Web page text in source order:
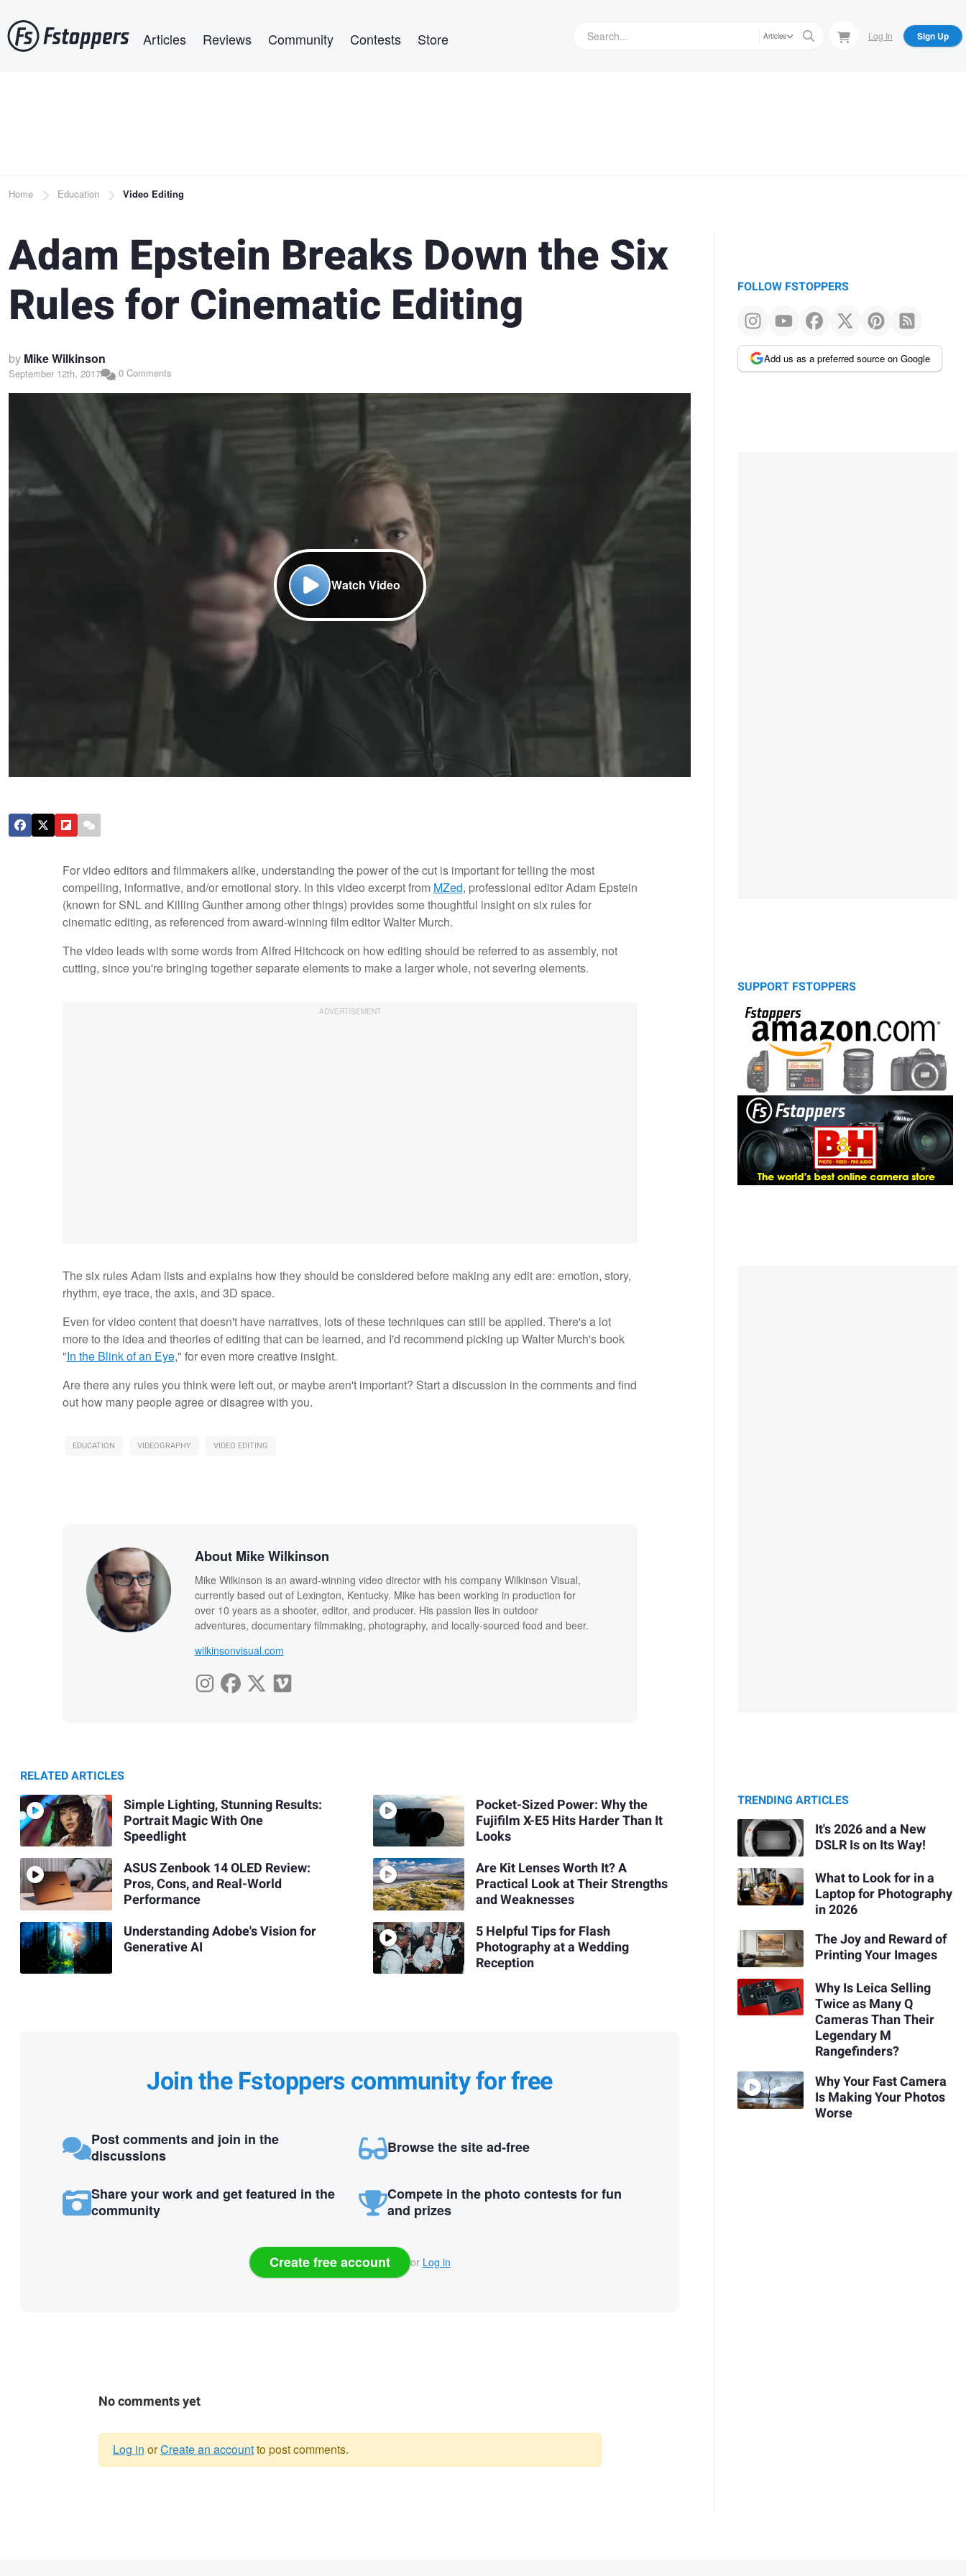
to
main
Articles Reviews Community Contests Store Articles Log In Sign Up
Breadcrumb
Home Education Video Editing
Adam Epstein Breaks Down the Six
Rules for Cinematic Editing
by Mike Wilkinson
September 12th, 2017 0 Comments
Watch Video
For video editors and filmmakers alike, understanding the power of the cut is important for telling the most
compelling, informative, and/or emotional story. In this video excerpt from MZed, professional editor Adam Epstein
(known for SNL and Killing Gunther among other things) provides some thoughtful insight on six rules for
cinematic editing, as referenced from award-winning film editor Walter Murch.
The video leads with some words from Alfred Hitchcock on how editing should be referred to as assembly, not
cutting, since you're bringing together separate elements to make a larger whole, not severing elements.
The six rules Adam lists and explains how they should be considered before making any edit are: emotion, story,
rhythm, eye trace, the axis, and 3D space.
Even for video content that doesn't have narratives, lots of these techniques can still be applied. There's a lot
more to the idea and theories of editing that can be learned, and I'd recommend picking up Walter Murch's book
"In the Blink of an Eye," for even more creative insight.
Are there any rules you think were left out, or maybe aren't important? Start a discussion in the comments and find
out how many people agree or disagree with you.
EDUCATION VIDEOGRAPHY VIDEO EDITING
About Mike Wilkinson
Mike Wilkinson is an award-winning video director with his company Wilkinson Visual,
currently based out of Lexington, Kentucky. Mike has been working in production for
over 10 years as a shooter, editor, and producer. His passion lies in outdoor
adventures, documentary filmmaking, photography, and locally-sourced food and beer.
wilkinsonvisual.com
RELATED ARTICLES
Simple Lighting, Stunning Results:
Portrait Magic With One
Speedlight
ASUS Zenbook 14 OLED Review:
Pros, Cons, and Real-World
Performance
Understanding Adobe's Vision for
Generative AI
Pocket-Sized Power: Why the
Fujifilm X-E5 Hits Harder Than It
Looks
Are Kit Lenses Worth It? A
Practical Look at Their Strengths
and Weaknesses
5 Helpful Tips for Flash
Photography at a Wedding
Reception
Join the Fstoppers community for free
Post comments and join in the
discussions
Browse the site ad-free
Share your work and get featured in the
community
Compete in the photo contests for fun
and prizes
Create free account or Log in
No comments yet
Log in orCreate an accountto post comments.
FOLLOW FSTOPPERS
Add us as a preferred source on Google
SUPPORT FSTOPPERS
TRENDING ARTICLES
It's 2026 and a New
DSLR Is on Its Way!
What to Look for in a
Laptop for Photography
in 2026
The Joy and Reward of
Printing Your Images
Why Is Leica Selling
Twice as Many Q
Cameras Than Their
Legendary M
Rangefinders?
Why Your Fast Camera
Is Making Your Photos
Worse